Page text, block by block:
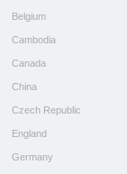
Belgium
Cambodia
Canada
China
Czech Republic
England
Germany